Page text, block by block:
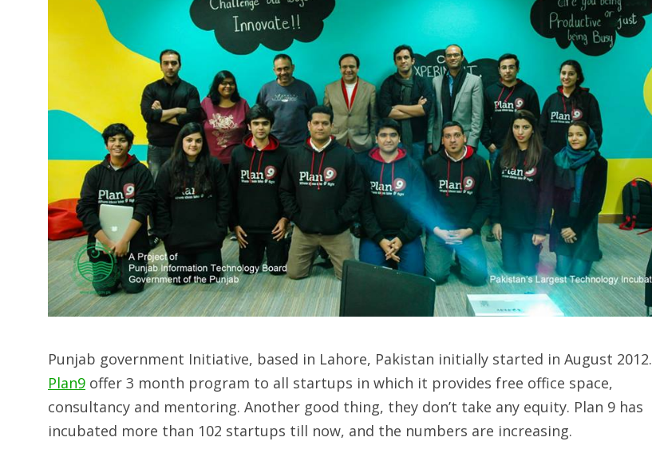
Punjab government Initiative, based in Lahore, Pakistan initially started in August 2012.
Plan9 offer 3 month program to all startups in which it provides free office space,
consultancy and mentoring. Another good thing, they don’t take any equity. Plan 9 has
incubated more than 102 startups till now, and the numbers are increasing.